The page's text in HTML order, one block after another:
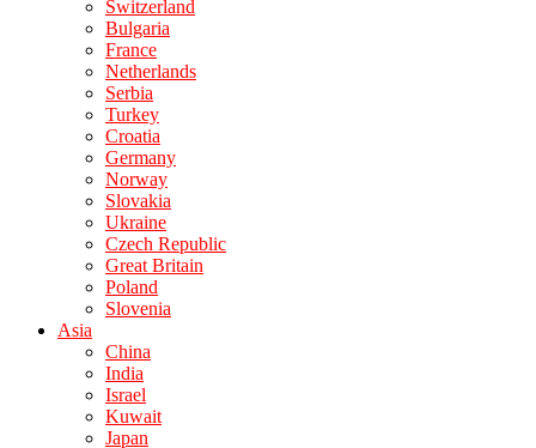
Switzerland
Bulgaria
France
Netherlands
Serbia
Turkey
Croatia
Germany
Norway
Slovakia
Ukraine
Czech Republic
Great Britain
Poland
Slovenia
Asia
China
India
Israel
Kuwait
Japan